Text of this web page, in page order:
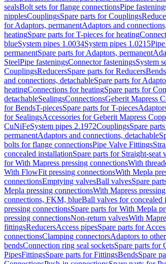
sealsBolt sets for flange connectionsPipe
nipplesCouplingsSpare parts for Couplings
for Adaptors, permanentAdaptors and
heatingSpare parts for T-pieces for heating
blueSystem pipes 1.0034System pipes 1.0215
permanentSpare parts for Adaptors, permanent
SteelPipe fasteningsConnector fasteningsSystem
CouplingsReducersSpare parts for ReducersBends
and connections, detachableSpare parts for
heatingConnections for heatingSpare parts for
detachableSealingsConnectionsGeberit Mapress
for BendsT-piecesSpare parts for T-pieces
for SealingsAccessories for Geberit Mapress
CuNiFeSystem pipes 2.1972CouplingsSpare
permanentAdaptors and connections, detachable
bolts for flange connectionsPipe Valve Fittings
concealed installationSpare parts for Straight-seat
for With Mapress pressing connectionsWith
With FlowFit pressing connectionsWith Mepla
connectionsEmptying valvesBall valvesSpare
Mepla pressing connectionsWith Mapress
connections, FKM, blueBall valves for concealed
pressing connectionsSpare parts for With Mepla
pressing connectionsNon-return valvesWith
fittingsReducersAccess pipesSpare parts for
connectionsClamping connectorsAdaptors to
bendsConnection ring seal socketsSpare parts for
PipesFittingsSpare parts for FittingsBendsSpare